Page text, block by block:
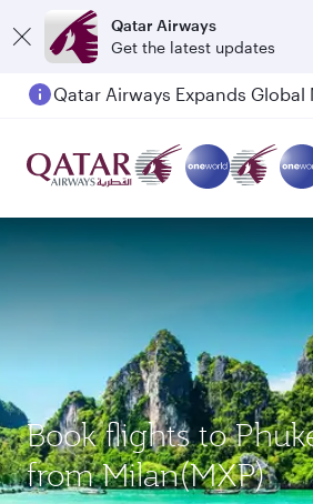
Qatar Airways
Get the latest updates
Book flights to
from Milan(MXP)